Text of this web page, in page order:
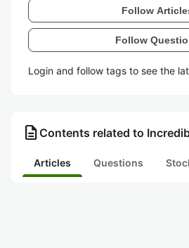
Follow
Follow
Login and follow tags to see the
description Contents related to
Articles Questions